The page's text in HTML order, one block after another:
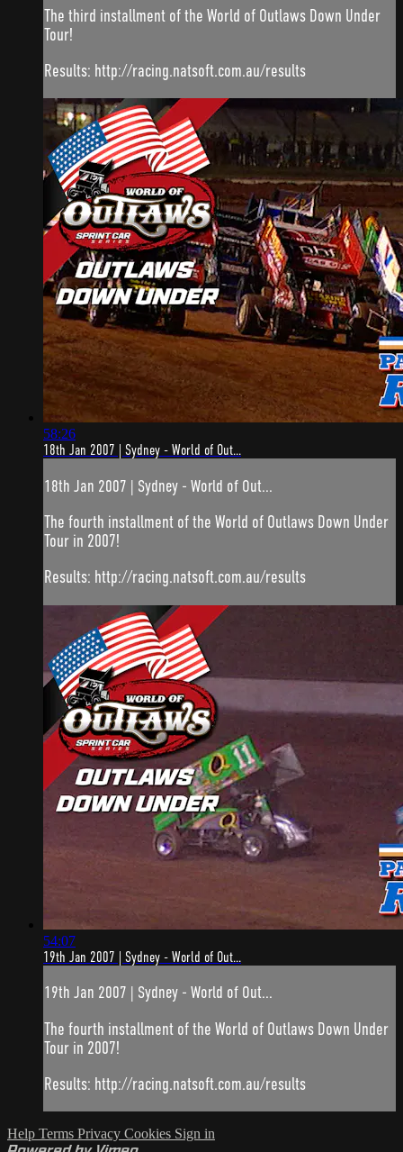
The third installment of the World of Outlaws Down Under
Tour!
Results: http://racing.natsoft.com.au/results
58:26
18th Jan 2007 | Sydney - World of Out...
18th Jan 2007 | Sydney - World of Out...
The fourth installment of the World of Outlaws Down Under
Tour in 2007!
Results: http://racing.natsoft.com.au/results
54:07
19th Jan 2007 | Sydney - World of Out...
19th Jan 2007 | Sydney - World of Out...
The fourth installment of the World of Outlaws Down Under
Tour in 2007!
Results: http://racing.natsoft.com.au/results
Help Terms Privacy Cookies Sign in